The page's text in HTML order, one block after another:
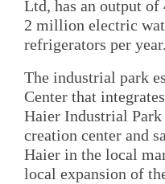
Ltd, has an output
2 million electric
refrigerators per year.
The industrial park
Center that
Haier Industrial Park
creation center and
Haier in the local
local expansion of